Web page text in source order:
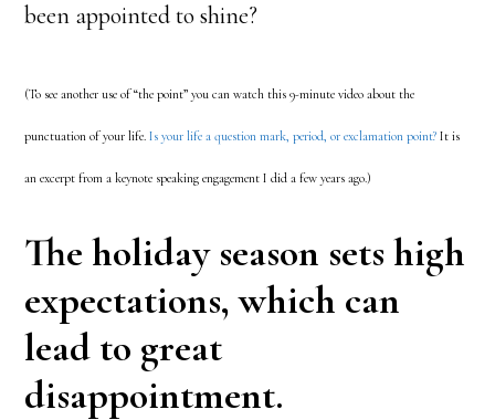
been appointed to shine?
(To see another use of “the point” you can watch this 9-minute video about the
punctuation of your life.Is your life a question mark, period, or exclamation point? It is
an excerpt from a keynote speaking engagement I did a few years ago.)
The holiday season sets high
expectations, which can
lead to great
disappointment.